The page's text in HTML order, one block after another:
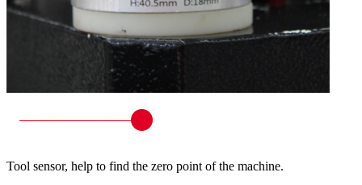
Tool sensor, help to find the zero point of the machine.